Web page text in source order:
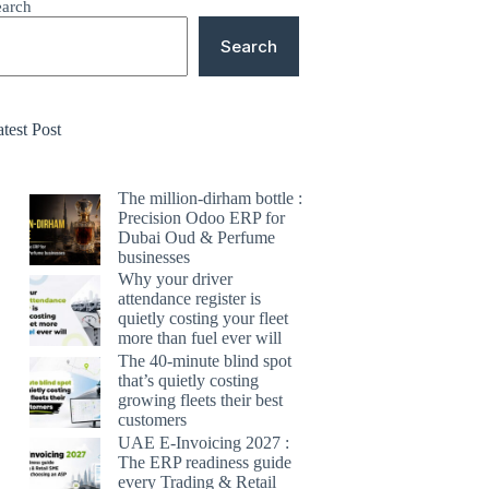
Search
Post
The million-dirham bottle :
Precision Odoo ERP for
Dubai Oud & Perfume
businesses
Why your driver
attendance register is
quietly costing your fleet
more than fuel ever will
The 40-minute blind spot
that’s quietly costing
growing fleets their best
customers
UAE E-Invoicing 2027 :
The ERP readiness guide
every Trading & Retail